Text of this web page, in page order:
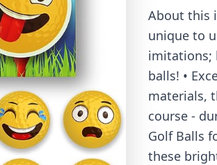
About this
unique to
imitations;
balls! •
materials,
course -
Golf Balls
these